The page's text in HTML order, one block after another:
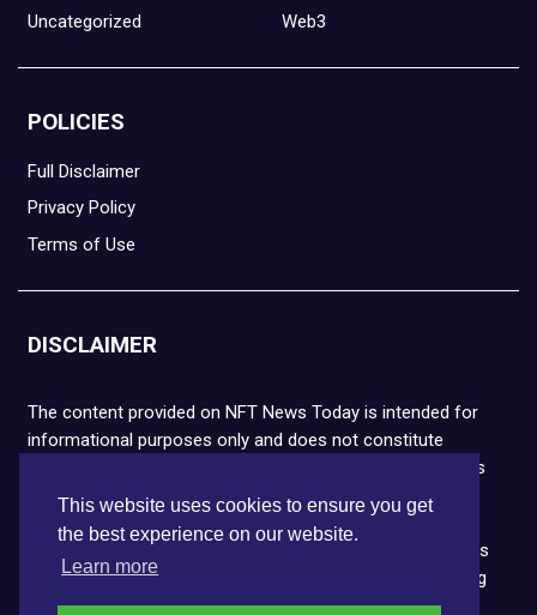
This website uses cookies to ensure you get
the best experience on our website.
Learn more
Uncategorized Web3
POLICIES
Full Disclaimer
Privacy Policy
Terms of Use
DISCLAIMER
The content provided on NFT News Today is intended for
informational purposes only and does not constitute
financial or legal advice. Please note that cryptocurrencies
and NFTs are highly volatile and carry the risk of financial
loss. We strongly encourage you to conduct thorough
research before making any decisions. NFT News Today is
not responsible for any actions taken or outcomes arising
from the use of the information provided.